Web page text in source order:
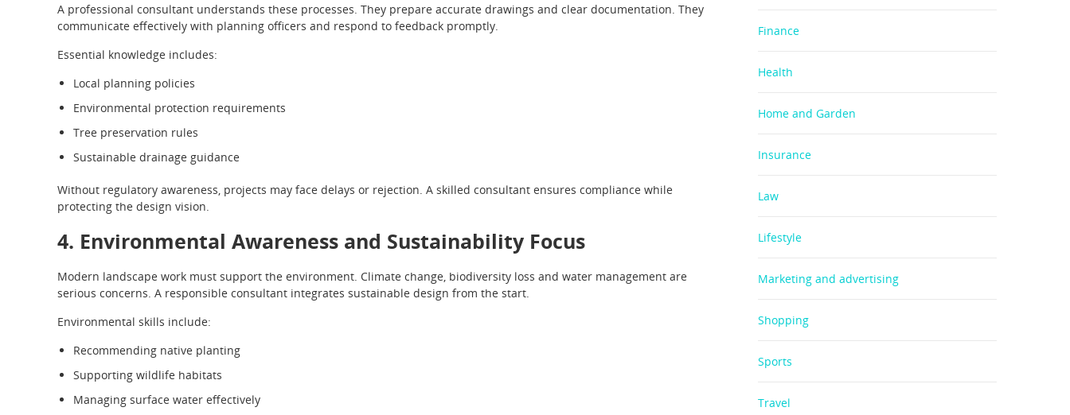
A professional consultant understands these processes. They prepare accurate drawings and clear documentation. They
communicate effectively with planning officers and respond to feedback promptly.
Essential knowledge includes:
Local planning policies
Environmental protection requirements
Tree preservation rules
Sustainable drainage guidance
Without regulatory awareness, projects may face delays or rejection. A skilled consultant ensures compliance while
protecting the design vision.
4. Environmental Awareness and Sustainability Focus
Modern landscape work must support the environment. Climate change, biodiversity loss and water management are
serious concerns. A responsible consultant integrates sustainable design from the start.
Environmental skills include:
Recommending native planting
Supporting wildlife habitats
Managing surface water effectively
Finance
Health
Home and Garden
Insurance
Law
Lifestyle
Marketing and advertising
Shopping
Sports
Travel